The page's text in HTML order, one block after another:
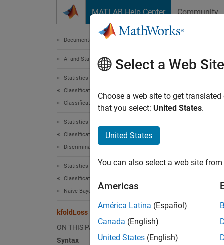
MATLAB Help Center Community
Documentation Home
AI and Statistics
Statistics and Machine Learning Toolbox
Classification
Classification Trees
Statistics and Machine Learning Toolbox
Classification
Discriminant Analysis
Statistics and Machine Learning Toolbox
Classification
Naive Bayes
kfoldLoss
ON THIS PAGE
Syntax
L =
=
every
Select a Web Site
Choose a web site to get
that you select: United States.
United States
You can also select a web site
Americas
América Latina (Español)
Canada (English)
United States (English)